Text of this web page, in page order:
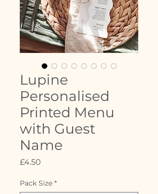
Lupine
Personalised
Printed Menu
with Guest
Name
£4.50
Pack Size *